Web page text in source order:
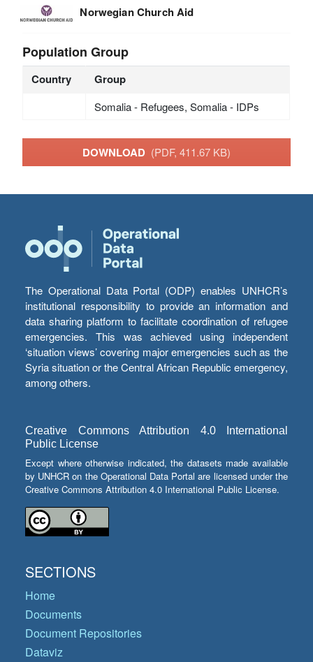
Norwegian Church Aid
Population Group
Country Group
Somalia - Refugees, Somalia - IDPs
DOWNLOAD (PDF, 411.67 KB)
The Operational Data Portal (ODP) enables UNHCR’s
institutional responsibility to provide an information and
data sharing platform to facilitate coordination of refugee
emergencies. This was achieved using independent
‘situation views’ covering major emergencies such as the
Syria situation or the Central African Republic emergency,
among others.
Creative Commons Attribution 4.0 International
Public License
Except where otherwise indicated, the datasets made available
by UNHCR on the Operational Data Portal are licensed under the
Creative Commons Attribution 4.0 International Public License.
SECTIONS
Home
Documents
Document Repositories
Dataviz